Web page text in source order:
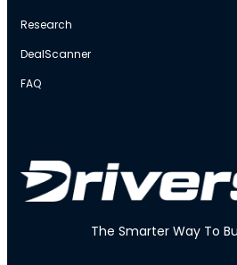
The Smarter Way To
Research
DealScanner
FAQ